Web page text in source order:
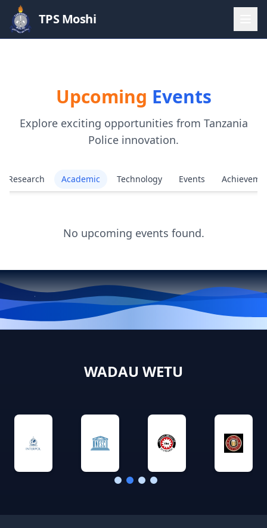
TPS Moshi
Upcoming Events
Explore exciting opportunities from Tanzania
Police innovation.
Research Academic Technology Events
No upcoming events found.
WADAU WETU